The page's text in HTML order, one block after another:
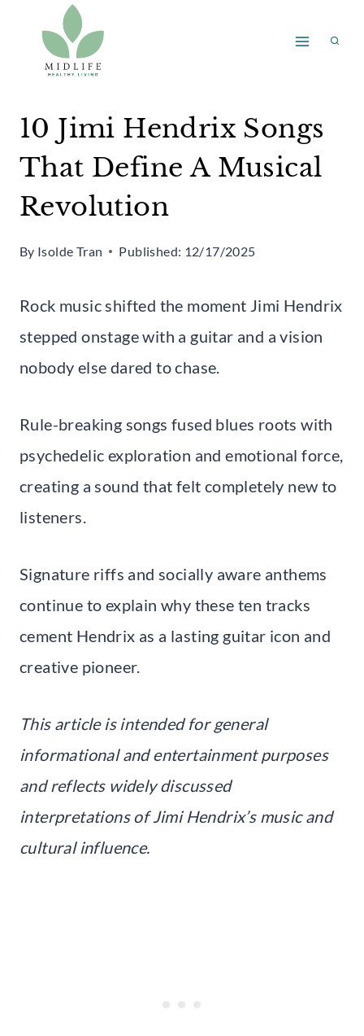
content
10 Jimi Hendrix Songs
That Define A Musical
Revolution
By Isolde Tran Published: 12/17/2025
Rock music shifted the moment Jimi Hendrix
stepped onstage with a guitar and a vision
nobody else dared to chase.
Rule-breaking songs fused blues roots with
psychedelic exploration and emotional force,
creating a sound that felt completely new to
listeners.
Signature riffs and socially aware anthems
continue to explain why these ten tracks
cement Hendrix as a lasting guitar icon and
creative pioneer.
This article is intended for general
informational and entertainment purposes
and reflects widely discussed
interpretations of Jimi Hendrix’s music and
cultural influence.